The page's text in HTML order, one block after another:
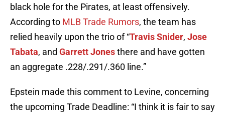
black hole for the Pirates, at least offensively.
According to MLB Trade Rumors, the team has
relied heavily upon the trio of “Travis Snider, Jose
Tabata, and Garrett Jonesthere and have gotten
an aggregate .228/.291/.360 line.”
Epstein made this comment to Levine, concerning
the upcoming Trade Deadline: “I think it is fair to say